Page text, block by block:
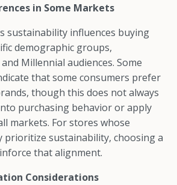
in Some Markets
sustainability influences buying
demographic groups,
Millennial audiences. Some
that some consumers prefer
though this does not always
purchasing behavior or apply
markets. For stores whose
prioritize sustainability, choosing a
that alignment.
Considerations